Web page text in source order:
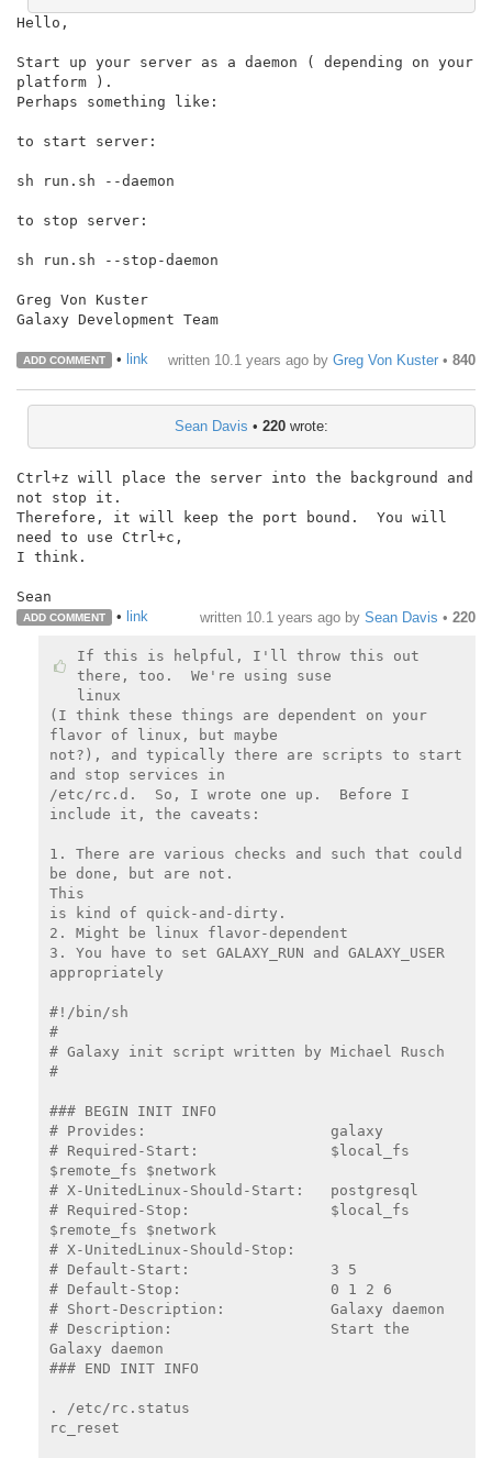
Hello,
Start up your server as a daemon ( depending on your
platform ).
Perhaps something like:
to start server:
sh run.sh --daemon
to stop server:
sh run.sh --stop-daemon
Greg Von Kuster
Galaxy Development Team
ADD COMMENT • link written 10.1 years ago by Greg Von Kuster • 840
Sean Davis • 220 wrote:
Ctrl+z will place the server into the background and
not stop it.
Therefore, it will keep the port bound.  You will
need to use Ctrl+c,
I think.
Sean
ADD COMMENT • link written 10.1 years ago by Sean Davis • 220
If this is helpful, I'll throw this out
there, too.  We're using suse
linux
(I think these things are dependent on your
flavor of linux, but maybe
not?), and typically there are scripts to start
and stop services in
/etc/rc.d.  So, I wrote one up.  Before I
include it, the caveats:
1. There are various checks and such that could
be done, but are not.
This
is kind of quick-and-dirty.
2. Might be linux flavor-dependent
3. You have to set GALAXY_RUN and GALAXY_USER
appropriately
#!/bin/sh
#
# Galaxy init script written by Michael Rusch
#
### BEGIN INIT INFO
# Provides:                     galaxy
# Required-Start:               $local_fs
$remote_fs $network
# X-UnitedLinux-Should-Start:   postgresql
# Required-Stop:                $local_fs
$remote_fs $network
# X-UnitedLinux-Should-Stop:
# Default-Start:                3 5
# Default-Stop:                 0 1 2 6
# Short-Description:            Galaxy daemon
# Description:                  Start the
Galaxy daemon
### END INIT INFO
. /etc/rc.status
rc_reset